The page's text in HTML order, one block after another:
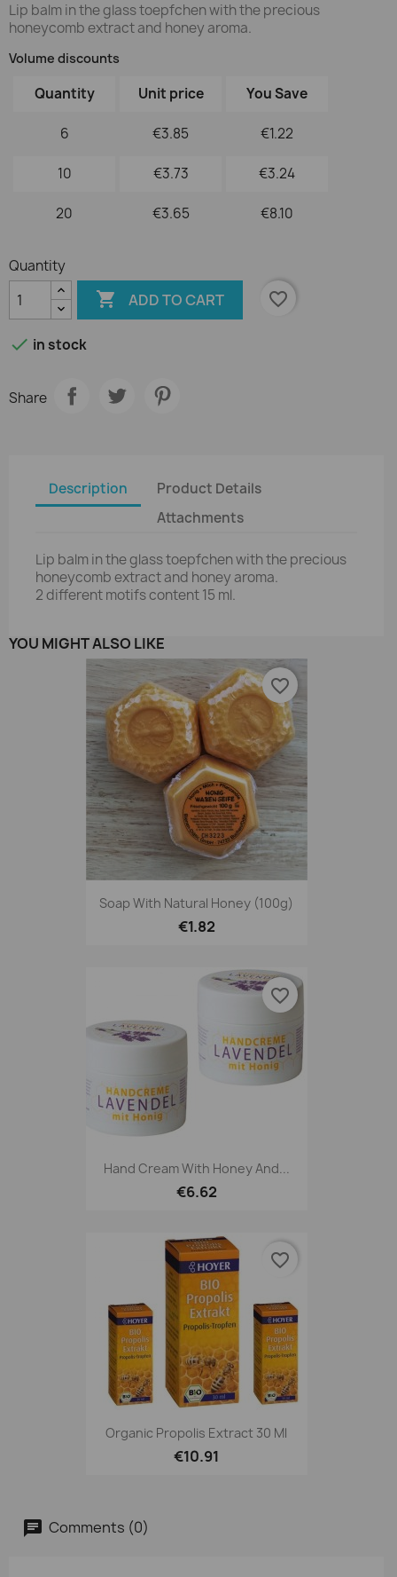
Lip balm in the glass toepfchen with the precious
honeycomb extract and honey aroma.
Volume discounts
Quantity Unit price You Save
6 €3.85 €1.22
10 €3.73 €3.24
20 €3.65 €8.10
Quantity
 ADD TO CART favorite_border
 in stock
Share
Description
Product Details
Attachments
Lip balm in the glass toepfchen with the precious
honeycomb extract and honey aroma.
2 different motifs content 15 ml.
YOU MIGHT ALSO LIKE
Soap With Natural Honey (100g)
€1.82
favorite_border
Hand Cream With Honey And...
€6.62
favorite_border
Organic Propolis Extract 30 Ml
€10.91
favorite_border
Comments (0)